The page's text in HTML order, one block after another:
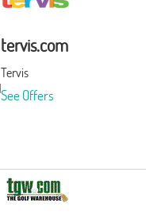
tervis.com
Tervis
See Offers